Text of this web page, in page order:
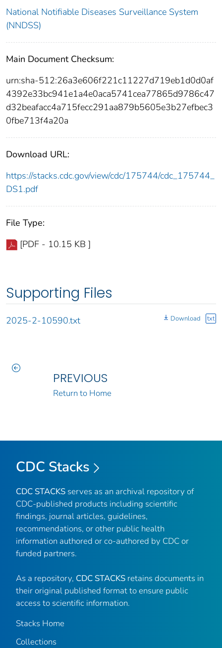
National Notifiable Diseases Surveillance System
(NNDSS)
Main Document Checksum:
urn:sha-512:26a3e606f221c11227d719eb1d0d0af
4392e33bc941e1a4e0aca5741cea77865d9786c47
d32beafacc4a715fecc291aa879b5605e3b27efbec3
0fbe713f4a20a
Download URL:
https://stacks.cdc.gov/view/cdc/175744/cdc_175744_
DS1.pdf
File Type:
[PDF - 10.15 KB ]
Supporting Files
2025-2-10590.txt Download txt
PREVIOUS
Return to Home
CDC Stacks
CDC STACKS serves as an archival repository of
CDC-published products including scientific
findings, journal articles, guidelines,
recommendations, or other public health
information authored or co-authored by CDC or
funded partners.
As a repository, CDC STACKS retains documents in
their original published format to ensure public
access to scientific information.
Stacks Home
Collections